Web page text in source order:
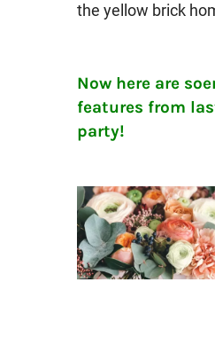
the yellow brick
Now here are
features from
party!